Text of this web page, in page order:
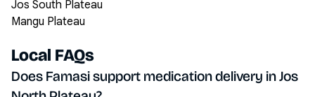
Jos South Plateau
Mangu Plateau
Local FAQs
Does Famasi support medication delivery in Jos